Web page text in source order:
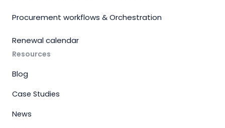
Procurement workflows & Orchestration
Renewal calendar
Resources
Blog
Case Studies
News